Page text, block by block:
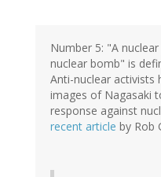
Number 5: "A
nuclear bomb" is
Anti-nuclear activists
images of Nagasaki
response against
recent article by Rob